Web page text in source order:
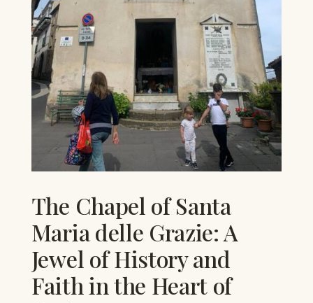
The Chapel of Santa
Maria delle Grazie: A
Jewel of History and
Faith in the Heart of